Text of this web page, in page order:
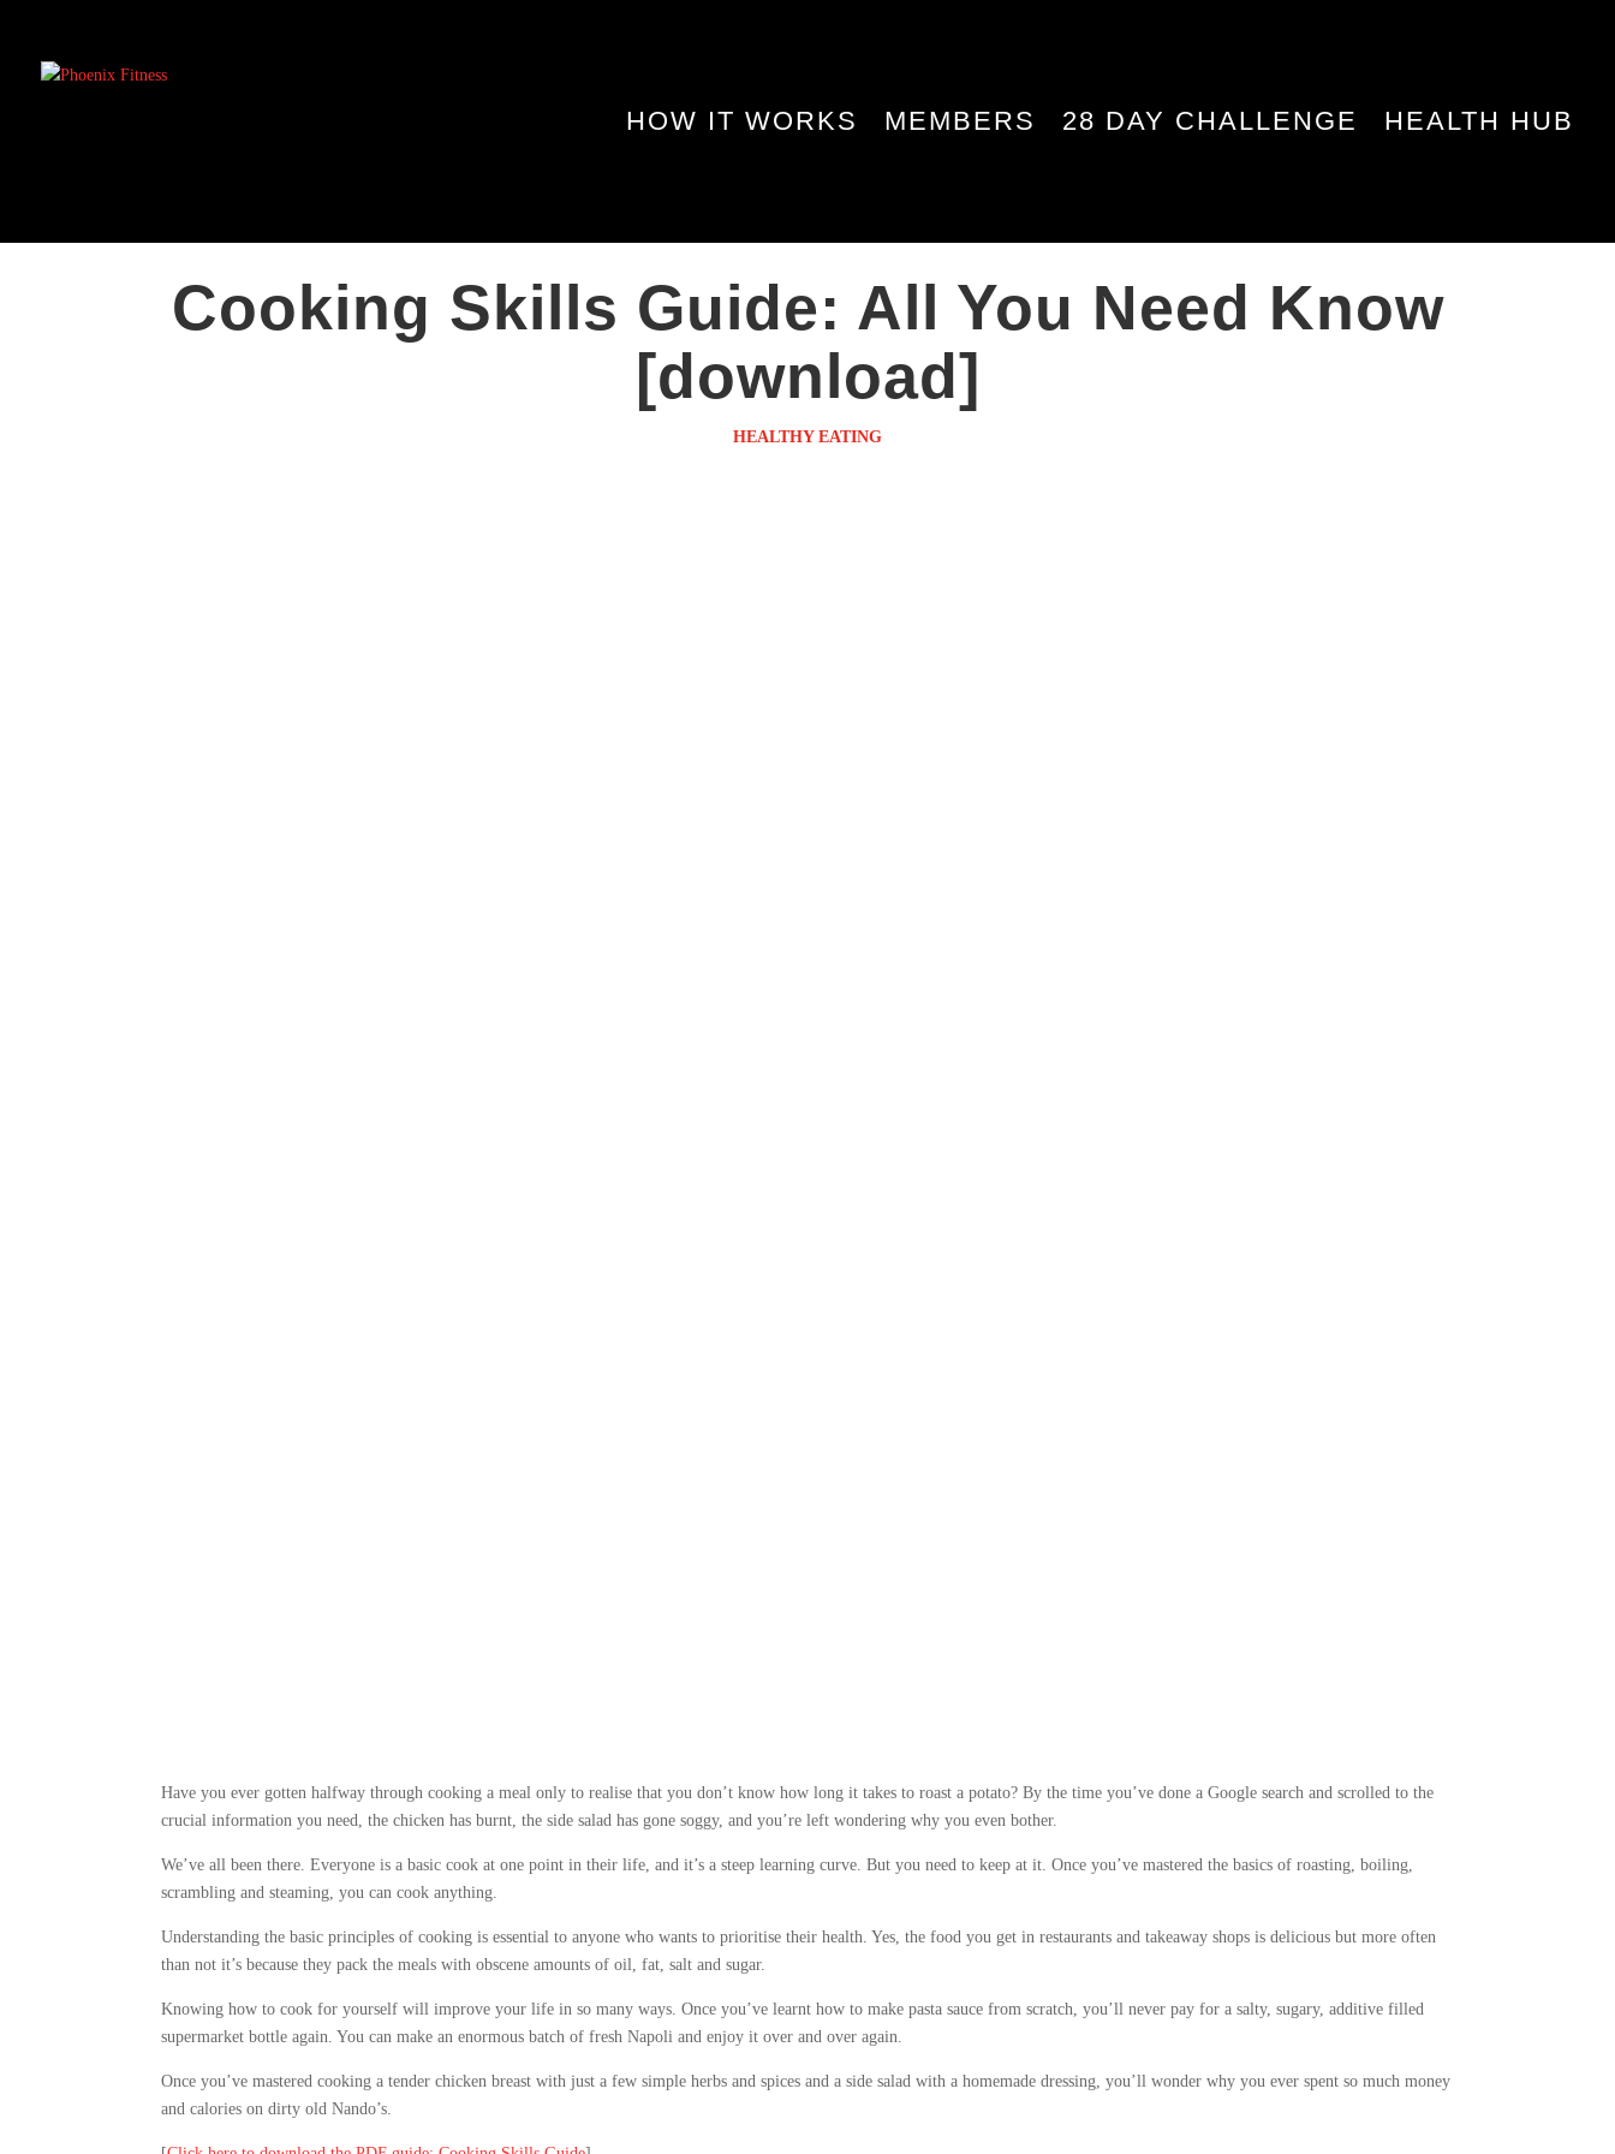
HOW IT WORKS MEMBERS 28 DAY CHALLENGE HEALTH HUB
Cooking Skills Guide: All You Need Know
[download]
HEALTHY EATING
Have you ever gotten halfway through cooking a meal only to realise that you don’t know how long it takes to roast a potato? By the time you’ve done a Google search and scrolled to the
crucial information you need, the chicken has burnt, the side salad has gone soggy, and you’re left wondering why you even bother.
We’ve all been there. Everyone is a basic cook at one point in their life, and it’s a steep learning curve. But you need to keep at it. Once you’ve mastered the basics of roasting, boiling,
scrambling and steaming, you can cook anything.
Understanding the basic principles of cooking is essential to anyone who wants to prioritise their health. Yes, the food you get in restaurants and takeaway shops is delicious but more often
than not it’s because they pack the meals with obscene amounts of oil, fat, salt and sugar.
Knowing how to cook for yourself will improve your life in so many ways. Once you’ve learnt how to make pasta sauce from scratch, you’ll never pay for a salty, sugary, additive filled
supermarket bottle again. You can make an enormous batch of fresh Napoli and enjoy it over and over again.
Once you’ve mastered cooking a tender chicken breast with just a few simple herbs and spices and a side salad with a homemade dressing, you’ll wonder why you ever spent so much money
and calories on dirty old Nando’s.